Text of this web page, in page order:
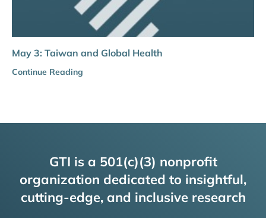
May 3: Taiwan and Global Health
Continue Reading
GTI is a 501(c)(3) nonprofit
organization dedicated to insightful,
cutting-edge, and inclusive research